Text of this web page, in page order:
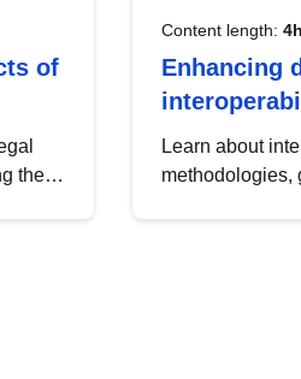
of
the
Content length:
Enhancing
Learn about
methodologies,
open data,